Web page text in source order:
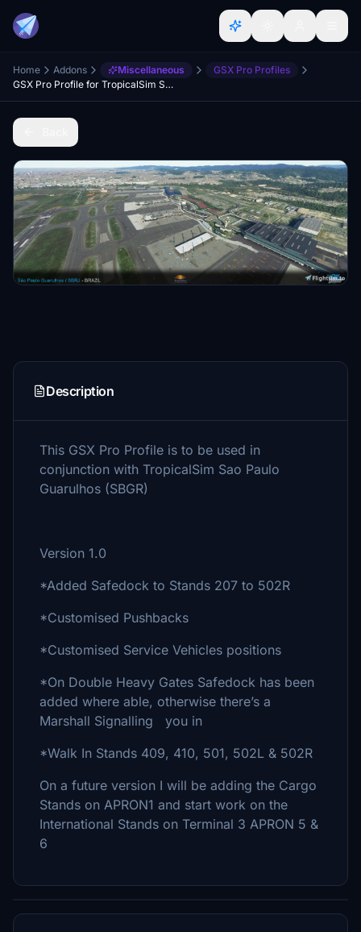
Home Addons Miscellaneous
GSX Pro Profiles
GSX Pro Profile for TropicalSim Sao Paulo Guarulhos - SBGR
Description
This GSX Pro Profile is to be used in
conjunction with TropicalSim Sao Paulo
Guarulhos (SBGR)
Version 1.0
*Added Safedock to Stands 207 to 502R
*Customised Pushbacks
*Customised Service Vehicles positions
*On Double Heavy Gates Safedock has been
added where able, otherwise there’s a
Marshall Signalling you in
*Walk In Stands 409, 410, 501, 502L & 502R
On a future version I will be adding the Cargo
Stands on APRON1 and start work on the
International Stands on Terminal 3 APRON 5 &
6